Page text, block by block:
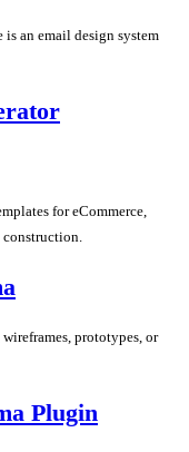
an email design system
for eCommerce,
prototypes, or
Plugin